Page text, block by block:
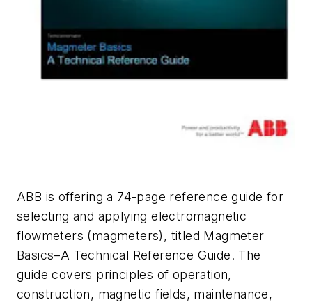
ABB is offering a 74-page reference guide for
selecting and applying electromagnetic
flowmeters (magmeters), titled Magmeter
Basics–A Technical Reference Guide. The
guide covers principles of operation,
construction, magnetic fields, maintenance,